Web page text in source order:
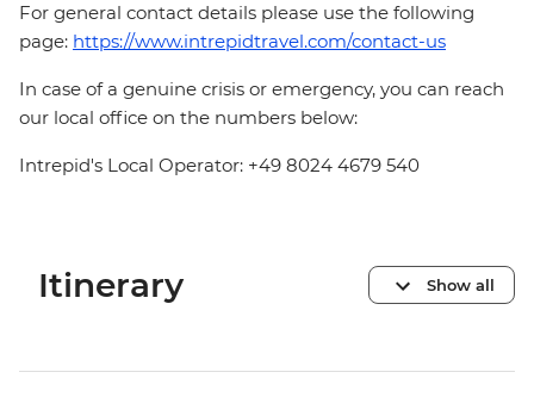
For general contact details please use the following
page: https://www.intrepidtravel.com/contact-us
In case of a genuine crisis or emergency, you can reach
our local office on the numbers below:
Intrepid's Local Operator: +49 8024 4679 540
Itinerary Show all